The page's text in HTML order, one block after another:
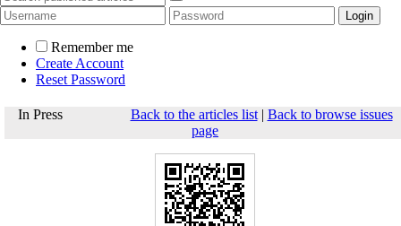
Remember me
Create Account
Reset Password
In Press Back to the articles list| Back to browse issues
page